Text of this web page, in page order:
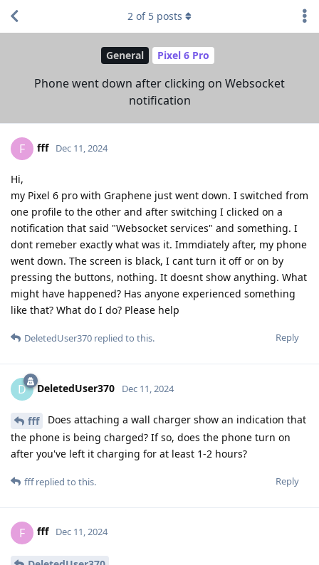
General Pixel 6 Pro
Phone went down after clicking on Websocket
notification
2 of 5 posts
F fff Dec 11, 2024
Hi,
my Pixel 6 pro with Graphene just went down. I switched from
one profile to the other and after switching I clicked on a
notification that said "Websocket services" and something. I
dont remeber exactly what was it. Immdiately after, my phone
went down. The screen is black, I cant turn it off or on by
pressing the buttons, nothing. It doesnt show anything. What
might have happened? Has anyone experienced something
like that? What do I do? Please help
Reply
DeletedUser370 replied to this.
D DeletedUser370 Dec 11, 2024
fff
Does attaching a wall charger show an indication that
the phone is being charged? If so, does the phone turn on
after you've left it charging for at least 1-2 hours?
Reply
fffreplied to this.
F fff Dec 11, 2024